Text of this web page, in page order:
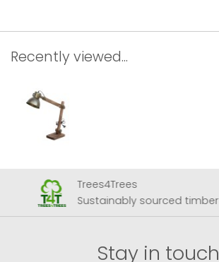
Recently viewed...
Trees4Trees
Sustainably sourced timber
Stay in touch